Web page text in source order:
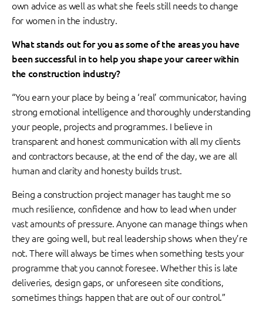
own advice as well as what she feels still needs to change
for women in the industry.
What stands out for you as some of the areas you have
been successful in to help you shape your career within
the construction industry?
“You earn your place by being a ‘real’ communicator, having
strong emotional intelligence and thoroughly understanding
your people, projects and programmes. I believe in
transparent and honest communication with all my clients
and contractors because, at the end of the day, we are all
human and clarity and honesty builds trust.
Being a construction project manager has taught me so
much resilience, confidence and how to lead when under
vast amounts of pressure. Anyone can manage things when
they are going well, but real leadership shows when they’re
not. There will always be times when something tests your
programme that you cannot foresee. Whether this is late
deliveries, design gaps, or unforeseen site conditions,
sometimes things happen that are out of our control.”